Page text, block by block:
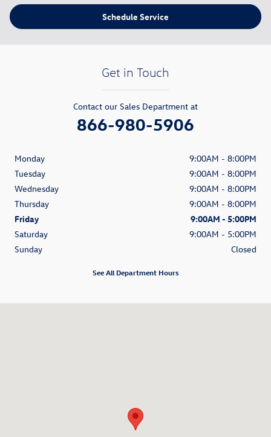
Schedule Service
Get in Touch
Contact our Sales Department at
866-980-5906
Monday
9:00AM - 8:00PM
Tuesday
9:00AM - 8:00PM
Wednesday
9:00AM - 8:00PM
Thursday
9:00AM - 8:00PM
Friday
9:00AM - 5:00PM
Saturday
9:00AM - 5:00PM
Sunday
Closed
See All Department Hours